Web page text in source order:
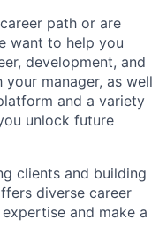
path or are
want to help you
development, and
manager, as well
and a variety
unlock future
clients and building
diverse career
and make a